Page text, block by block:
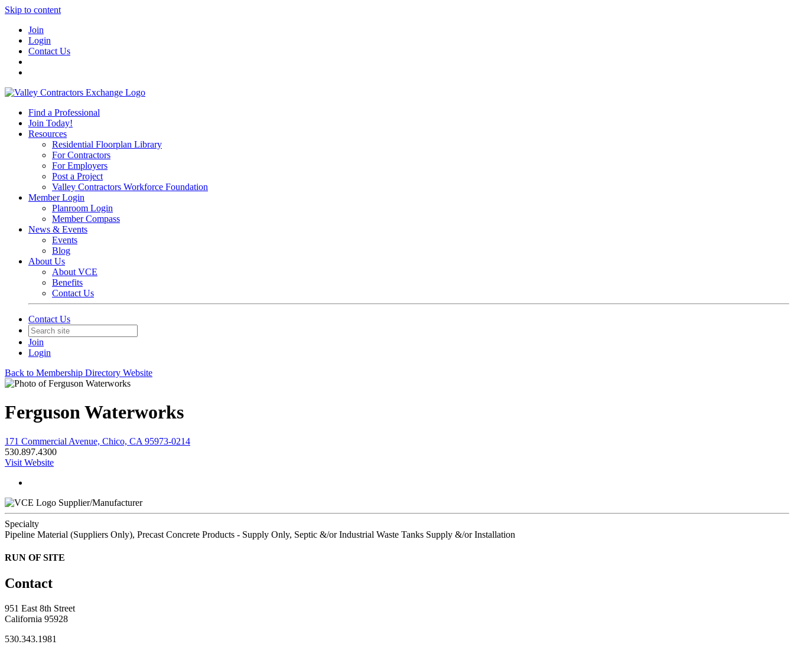
Skip to content
Join
Login
Contact Us
Find a Professional
Join Today!
Resources
Residential Floorplan Library
For Contractors
For Employers
Post a Project
Valley Contractors Workforce Foundation
Member Login
Planroom Login
Member Compass
News & Events
Events
Blog
About Us
About VCE
Benefits
Contact Us
Contact Us
Join
Login
Back to Membership Directory Website
Ferguson Waterworks
171 Commercial Avenue, Chico, CA 95973-0214
530.897.4300
Visit Website
Supplier/Manufacturer
Specialty
Pipeline Material (Suppliers Only), Precast Concrete Products - Supply Only, Septic &/or Industrial Waste Tanks Supply &/or Installation
RUN OF SITE
Contact
951 East 8th Street
California 95928
530.343.1981